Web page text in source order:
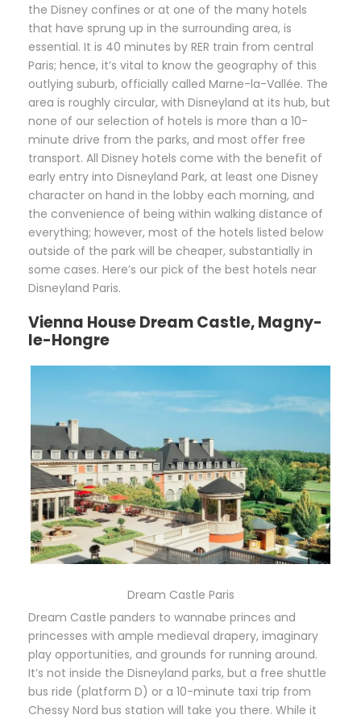
the Disney confines or at one of the many hotels
that have sprung up in the surrounding area, is
essential. It is 40 minutes by RER train from central
Paris; hence, it’s vital to know the geography of this
outlying suburb, officially called Marne-la-Vallée. The
area is roughly circular, with Disneyland at its hub, but
none of our selection of hotels is more than a 10-
minute drive from the parks, and most offer free
transport. All Disney hotels come with the benefit of
early entry into Disneyland Park, at least one Disney
character on hand in the lobby each morning, and
the convenience of being within walking distance of
everything; however, most of the hotels listed below
outside of the park will be cheaper, substantially in
some cases. Here’s our pick of the best hotels near
Disneyland Paris.
Vienna House Dream Castle, Magny-
le-Hongre
Dream Castle Paris
Dream Castle panders to wannabe princes and
princesses with ample medieval drapery, imaginary
play opportunities, and grounds for running around.
It’s not inside the Disneyland parks, but a free shuttle
bus ride (platform D) or a 10-minute taxi trip from
Chessy Nord bus station will take you there. While it